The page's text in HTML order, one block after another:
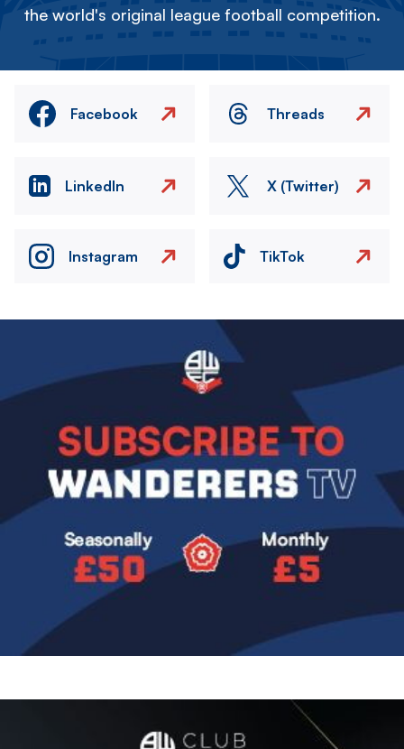
the world's original league football competition.
Facebook Threads
LinkedIn X (Twitter)
Instagram TikTok